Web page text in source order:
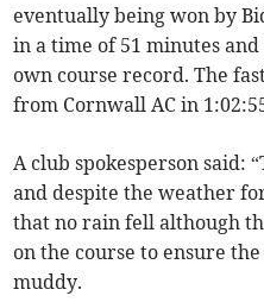
eventually being won by
in a time of 51 minutes
own course record. The
from Cornwall AC in
A club spokesperson said:
and despite the weather
that no rain fell although
on the course to ensure
muddy.